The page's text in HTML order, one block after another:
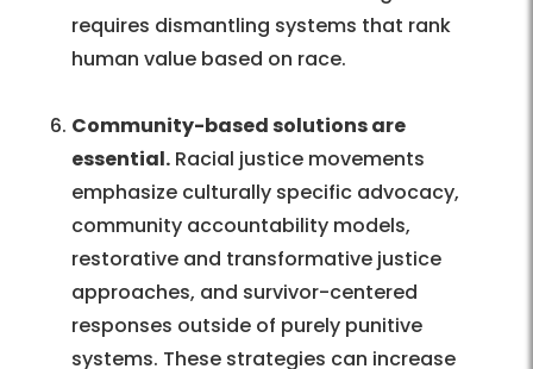
requires dismantling systems that rank
human value based on race.
Community-based solutions are
essential. Racial justice movements
emphasize culturally specific advocacy,
community accountability models,
restorative and transformative justice
approaches, and survivor-centered
responses outside of purely punitive
systems. These strategies can increase